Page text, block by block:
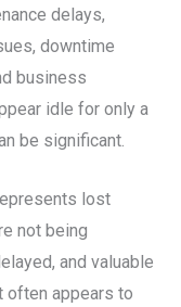
delays,
downtime
business
idle for only a
be significant.
lost
not being
and valuable
often appears to